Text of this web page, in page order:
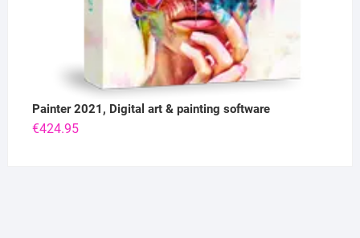
Painter 2021, Digital art & painting software
€424.95